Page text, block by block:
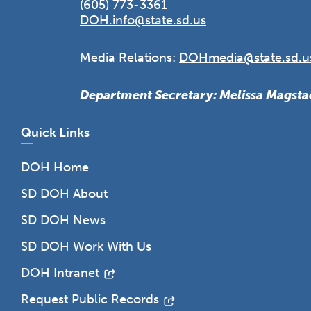
(605) 773-3361
DOH.info@state.sd.us
Media Relations:
Department Secretary: Melissa
Quick Links
DOH Home
SD DOH About
SD DOH News
SD DOH Work With Us
DOH Intranet
Request Public Records